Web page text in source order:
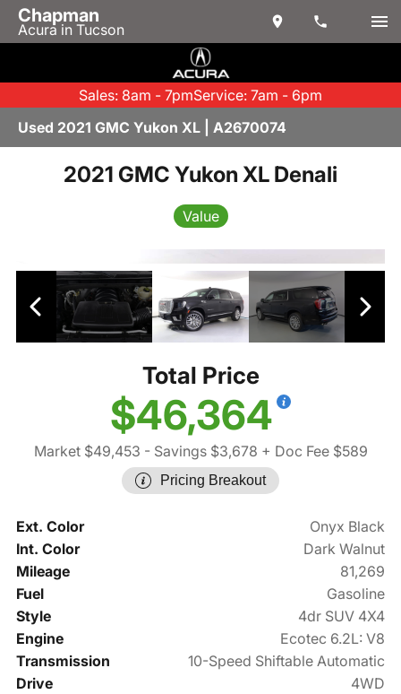
Chapman
Acura in Tucson
Sales: 8am - 7pmService: 7am - 6pm
Used 2021 GMC Yukon XL | A2670074
2021 GMC Yukon XL Denali
Value
Total Price
$46,364
Market $49,453 - Savings $3,678 + Doc Fee $589
Pricing Breakout
Ext. Color
Onyx Black
Int. Color
Dark Walnut
Mileage
81,269
Fuel
Gasoline
Style
4dr SUV 4X4
Engine
Ecotec 6.2L: V8
Transmission
10-Speed Shiftable Automatic
Drive
4WD